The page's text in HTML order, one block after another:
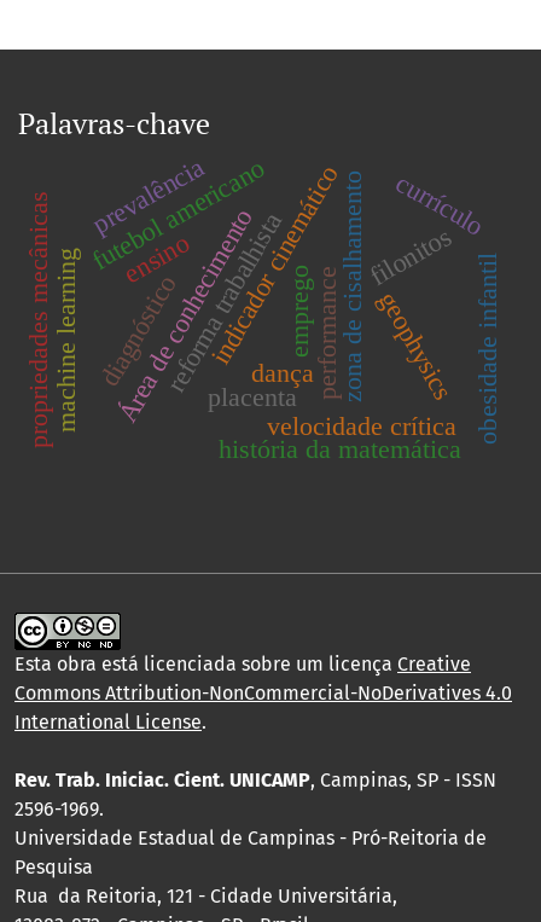
Palavras-chave
zona de cisalhamento
indicador cinemático filonitos
dança
ensino
Área de conhecimento velocidade crítica
performance
futebol americano
diagnóstico
machine learning geophysics
currículo
história da matemática
prevalência
obesidade infantil
reforma trabalhistaemprego
propriedades mecânicas placenta
Esta obra está licenciada sobre um licença Creative
Commons Attribution-NonCommercial-NoDerivatives 4.0
International License.
Rev. Trab. Iniciac. Cient. UNICAMP, Campinas, SP - ISSN
2596-1969.
Universidade Estadual de Campinas - Pró-Reitoria de
Pesquisa
Rua da Reitoria, 121 - Cidade Universitária,